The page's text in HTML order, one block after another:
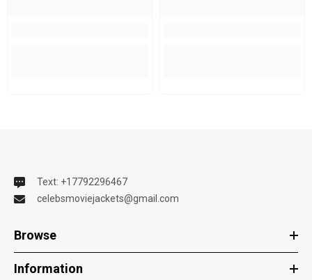
Text: +17792296467
celebsmoviejackets@gmail.com
Browse
Information